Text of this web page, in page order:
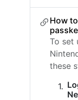
How
To set
these